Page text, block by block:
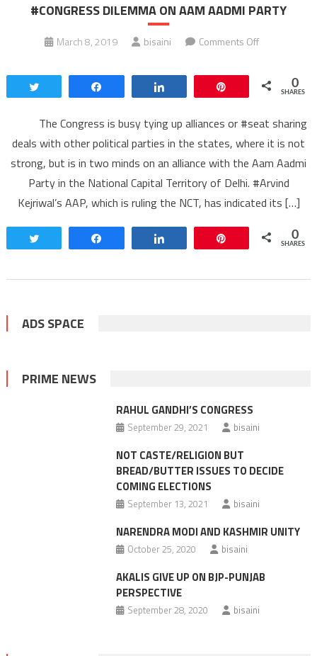
#CONGRESS DILEMMA ON AAM AADMI PARTY
March 8, 2019 bisaini Comments Offon
DILEMMA
ON
AADMI
PARTY
0
SHARES
The Congress is busy tying up alliances or #seat sharing
deals with other political parties in the states, where it is not
strong, but is in two minds on an alliance with the Aam Aadmi
Party in the National Capital Territory of Delhi. #Arvind
Kejriwal’s AAP, which is ruling the NCT, has indicated its […]
0
SHARES
ADS SPACE
PRIME NEWS
RAHUL GANDHI’S CONGRESS
September 29, 2021 bisaini
NOT CASTE/RELIGION BUT
BREAD/BUTTER ISSUES TO DECIDE
COMING ELECTIONS
September 13, 2021 bisaini
NARENDRA MODI AND KASHMIR UNITY
October 25, 2020 bisaini
AKALIS GIVE UP ON BJP-PUNJAB
PERSPECTIVE
September 28, 2020 bisaini